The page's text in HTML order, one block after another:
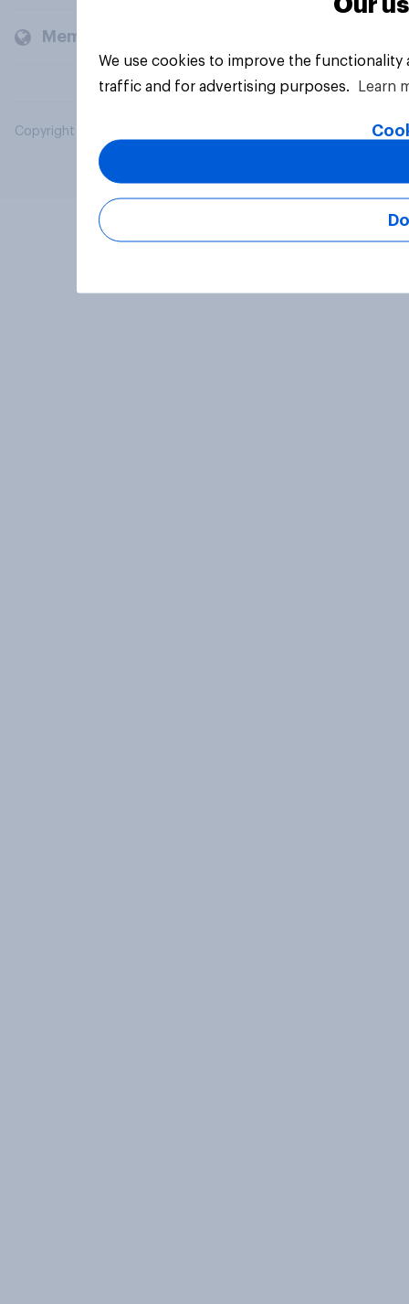
Members and clients
Copyright © 2026 YouGov PLC. All Rights Reserved.
We use cookies to improve the
traffic and for advertising purposes.
Learn